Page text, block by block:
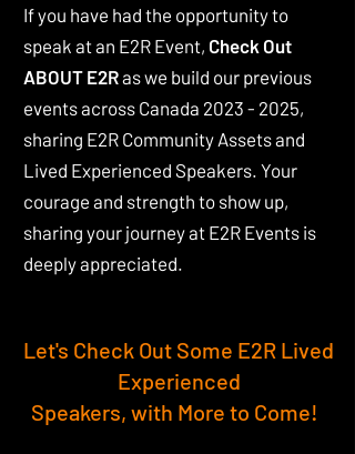
If you have had the opportunity to
speak at an E2R Event, Check Out
ABOUT E2Ras we build our previous
events across Canada 2023 - 2025,
sharing E2R Community Assets and
Lived Experienced Speakers. Your
courage and strength to show up,
sharing your journey at E2R Events is
deeply appreciated.
Let's Check Out Some E2R Lived
Experienced
Speakers, with More to Come!